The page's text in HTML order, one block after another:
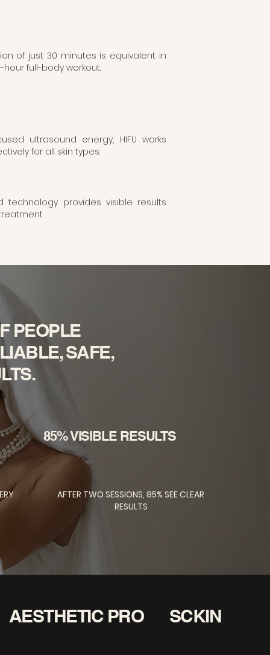
of just 30 minutes is equivalent in
hour full-body workout.
ultrasound energy, HIFU works
for all skin types.
technology provides visible results
PEOPLE
SAFE,
85% VISIBLE RESULTS
AFTER TWO SESSIONS, 85% SEE CLEAR
RESULTS
AESTHETIC PRO SCKIN